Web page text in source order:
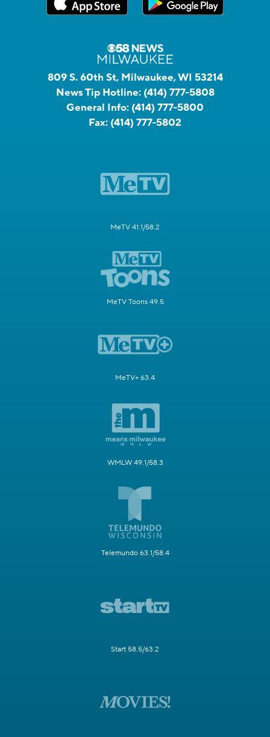
809 S. 60th St, Milwaukee, WI 53214
News Tip Hotline: (414) 777-5808
General Info: (414) 777-5800
Fax: (414) 777-5802
MeTV 41.1/58.2
MeTV Toons 49.5
MeTV+ 63.4
WMLW 49.1/58.3
Telemundo 63.1/58.4
Start 58.5/63.2